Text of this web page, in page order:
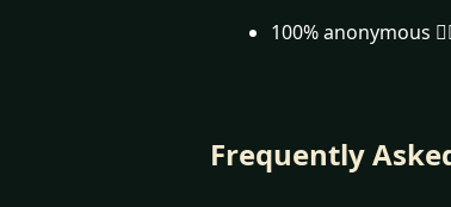
100% anonymous
Frequently